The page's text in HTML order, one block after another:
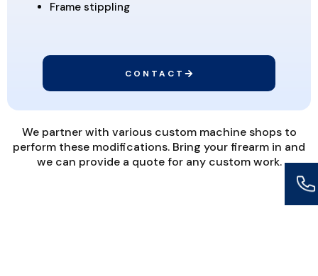
Frame stippling
CONTACT
We partner with various custom machine shops to
perform these modifications. Bring your firearm in and
we can provide a quote for any custom work.